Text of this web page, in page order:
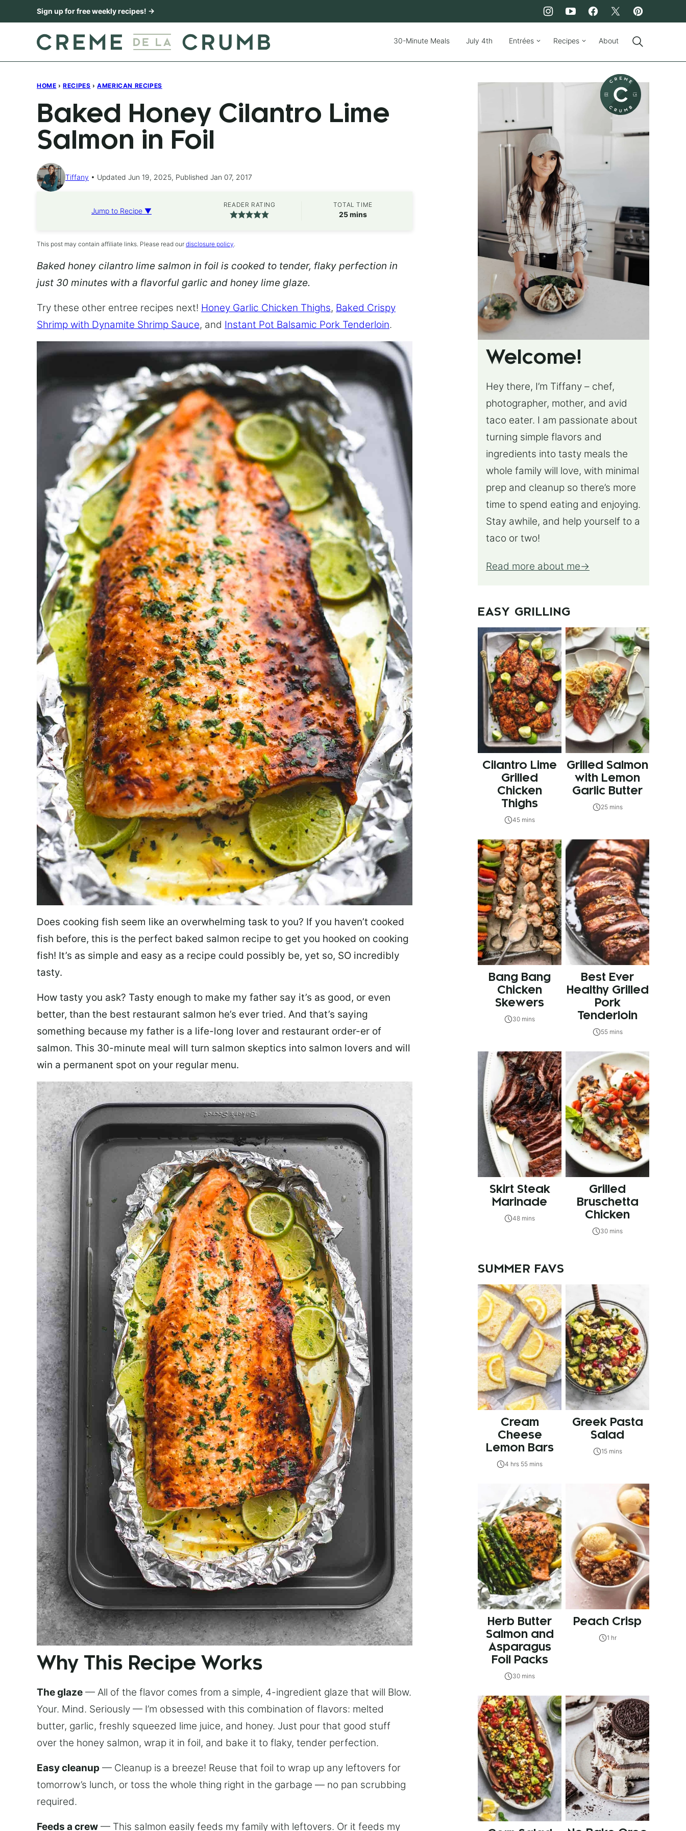
to
Sign up for free weekly recipes! →
30-Minute Meals July 4th Entrées Recipes About
HOME › RECIPES › AMERICAN RECIPES
Baked Honey Cilantro Lime
Salmon in Foil
Tiffany Updated Jun 19, 2025, Published Jan 07, 2017
Jump to Recipe ▼
READER RATING TOTAL TIME
25minutes
mins
This post may contain affiliate links. Please read our disclosure policy.
Baked honey cilantro lime salmon in foil is cooked to tender, flaky perfection in
just 30 minutes with a flavorful garlic and honey lime glaze.
Try these other entree recipes next! Honey Garlic Chicken Thighs, Baked Crispy
Shrimp with Dynamite Shrimp Sauce, and Instant Pot Balsamic Pork Tenderloin.
Does cooking fish seem like an overwhelming task to you? If you haven’t cooked
fish before, this is the perfect baked salmon recipe to get you hooked on cooking
fish! It’s as simple and easy as a recipe could possibly be, yet so, SO incredibly
tasty.
How tasty you ask? Tasty enough to make my father say it’s as good, or even
better, than the best restaurant salmon he’s ever tried. And that’s saying
something because my father is a life-long lover and restaurant order-er of
salmon. This 30-minute meal will turn salmon skeptics into salmon lovers and will
win a permanent spot on your regular menu.
Why This Recipe Works
The glaze — All of the flavor comes from a simple, 4-ingredient glaze that will Blow.
Your. Mind. Seriously — I’m obsessed with this combination of flavors: melted
butter, garlic, freshly squeezed lime juice, and honey. Just pour that good stuff
over the honey salmon, wrap it in foil, and bake it to flaky, tender perfection.
Easy cleanup — Cleanup is a breeze! Reuse that foil to wrap up any leftovers for
tomorrow’s lunch, or toss the whole thing right in the garbage — no pan scrubbing
required.
Feeds a crew — This salmon easily feeds my family with leftovers. Or it feeds my
Welcome!
Hey there, I’m Tiffany – chef,
photographer, mother, and avid
taco eater. I am passionate about
turning simple flavors and
ingredients into tasty meals the
whole family will love, with minimal
prep and cleanup so there’s more
time to spend eating and enjoying.
Stay awhile, and help yourself to a
taco or two!
Read more about me
EASY GRILLING
Cilantro Lime
Grilled
Chicken
Thighs
45 mins
Grilled Salmon
with Lemon
Garlic Butter
25 mins
Bang Bang
Chicken
Skewers
30 mins
Best Ever
Healthy Grilled
Pork
Tenderloin
55 mins
Skirt Steak
Marinade
48 mins
Grilled
Bruschetta
Chicken
30 mins
SUMMER FAVS
Cream
Cheese
Lemon Bars
4 hrs 55 mins
Greek Pasta
Salad
15 mins
Herb Butter
Salmon and
Asparagus
Foil Packs
30 mins
Peach Crisp
1 hr